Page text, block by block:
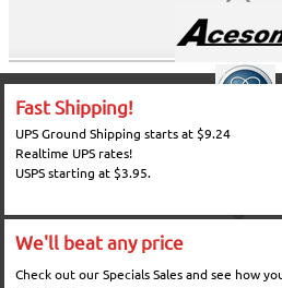
Fast Shipping!
UPS Ground Shipping starts at $9.24
Realtime UPS rates!
USPS starting at $3.95.
We'll beat any price
Check out our Specials Sales and see how